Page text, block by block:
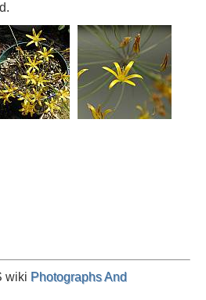
wiki Photographs And